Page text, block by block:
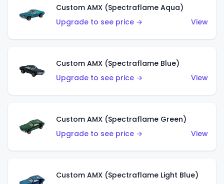
Custom AMX (Spectraflame Aqua)
Upgrade to see price →
View
Custom AMX (Spectraflame Blue)
Upgrade to see price →
View
Custom AMX (Spectraflame Green)
Upgrade to see price →
View
Custom AMX (Spectraflame Light Blue)